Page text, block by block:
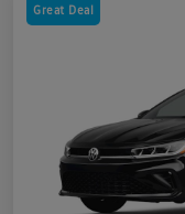
Great Deal